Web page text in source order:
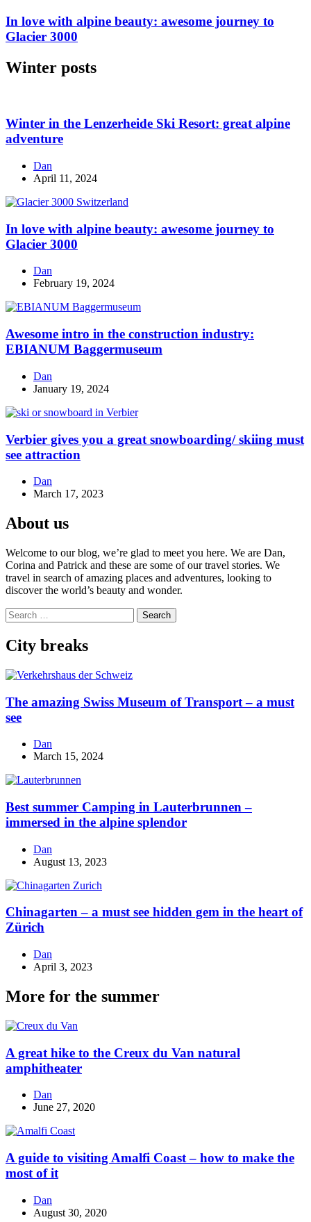
In love with alpine beauty: awesome journey to
Glacier 3000
Winter posts
Winter in the Lenzerheide Ski Resort: great alpine
adventure
Dan
April 11, 2024
In love with alpine beauty: awesome journey to
Glacier 3000
Dan
February 19, 2024
Awesome intro in the construction industry:
EBIANUM Baggermuseum
Dan
January 19, 2024
Verbier gives you a great snowboarding/ skiing must
see attraction
Dan
March 17, 2023
About us
Welcome to our blog, we’re glad to meet you here. We are Dan,
Corina and Patrick and these are some of our travel stories. We
travel in search of amazing places and adventures, looking to
discover the world’s beauty and wonder.
Search
for:
City breaks
The amazing Swiss Museum of Transport – a must
see
Dan
March 15, 2024
Best summer Camping in Lauterbrunnen –
immersed in the alpine splendor
Dan
August 13, 2023
Chinagarten – a must see hidden gem in the heart of
Zürich
Dan
April 3, 2023
More for the summer
A great hike to the Creux du Van natural
amphitheater
Dan
June 27, 2020
A guide to visiting Amalfi Coast – how to make the
most of it
Dan
August 30, 2020